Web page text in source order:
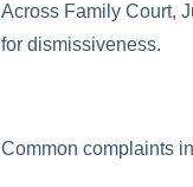
Across Family Court,
for dismissiveness.
Common complaints